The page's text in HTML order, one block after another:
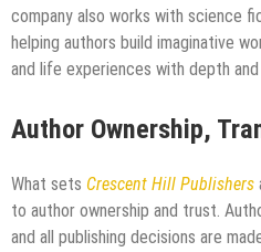
company also works with science
helping authors build imaginative
and life experiences with depth
Author Ownership,
What sets Crescent Hill Publishers
to author ownership and trust.
and all publishing decisions are